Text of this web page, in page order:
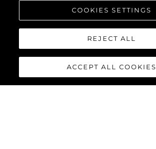
COOKIES SETTINGS
REJECT ALL
ACCEPT ALL COOKIES